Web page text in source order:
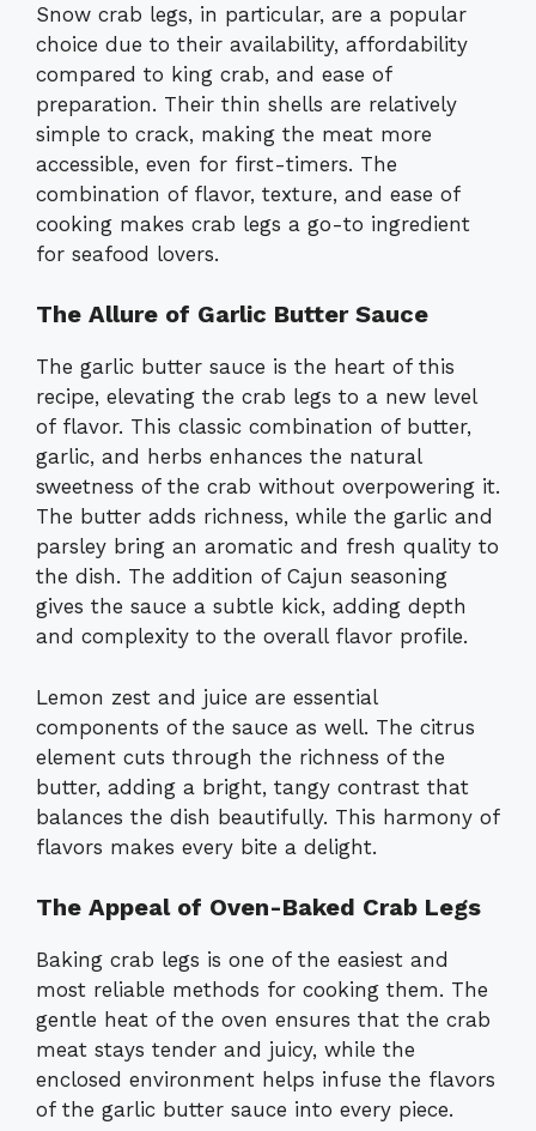
Snow crab legs, in particular, are a popular
choice due to their availability, affordability
compared to king crab, and ease of
preparation. Their thin shells are relatively
simple to crack, making the meat more
accessible, even for first-timers. The
combination of flavor, texture, and ease of
cooking makes crab legs a go-to ingredient
for seafood lovers.
The Allure of Garlic Butter Sauce
The garlic butter sauce is the heart of this
recipe, elevating the crab legs to a new level
of flavor. This classic combination of butter,
garlic, and herbs enhances the natural
sweetness of the crab without overpowering it.
The butter adds richness, while the garlic and
parsley bring an aromatic and fresh quality to
the dish. The addition of Cajun seasoning
gives the sauce a subtle kick, adding depth
and complexity to the overall flavor profile.
Lemon zest and juice are essential
components of the sauce as well. The citrus
element cuts through the richness of the
butter, adding a bright, tangy contrast that
balances the dish beautifully. This harmony of
flavors makes every bite a delight.
The Appeal of Oven-Baked Crab Legs
Baking crab legs is one of the easiest and
most reliable methods for cooking them. The
gentle heat of the oven ensures that the crab
meat stays tender and juicy, while the
enclosed environment helps infuse the flavors
of the garlic butter sauce into every piece.